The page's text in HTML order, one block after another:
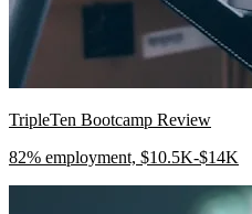
TripleTen Bootcamp Review
82% employment, $10.5K-$14K